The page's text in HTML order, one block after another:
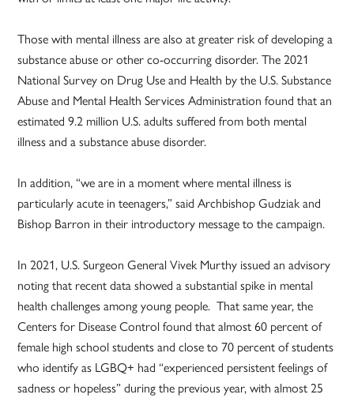
Those with mental illness are also at greater risk of developing a
substance abuse or other co-occurring disorder. The 2021
National Survey on Drug Use and Health by the U.S. Substance
Abuse and Mental Health Services Administration found that an
estimated 9.2 million U.S. adults suffered from both mental
illness and a substance abuse disorder.
In addition, “we are in a moment where mental illness is
particularly acute in teenagers,” said Archbishop Gudziak and
Bishop Barron in their introductory message to the campaign.
In 2021, U.S. Surgeon General Vivek Murthy issued an advisory
noting that recent data showed a substantial spike in mental
health challenges among young people. That same year, the
Centers for Disease Control found that almost 60 percent of
female high school students and close to 70 percent of students
who identify as LGBQ+ had “experienced persistent feelings of
sadness or hopeless” during the previous year, with almost 25